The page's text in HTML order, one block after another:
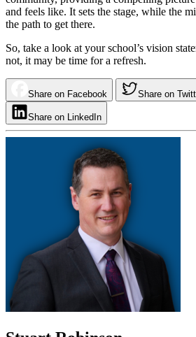
and feels like. It sets the stage, while the
the path to get there.
So, take a look at your school’s vision
not, it may be time for a refresh.
Share on Facebook Share on
Share on LinkedIn